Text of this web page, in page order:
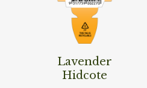
Read More
Lavender
Hidcote